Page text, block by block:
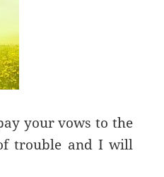
your vows to the
trouble and I will